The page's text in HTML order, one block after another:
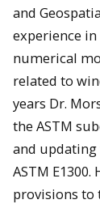
and
experience
numerical
related to
years Dr.
the ASTM
and
ASTM
provisions to